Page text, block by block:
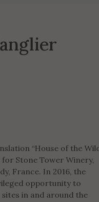
“House of the
Stone Tower Winery,
France. In 2016, the
opportunity to
in and around the